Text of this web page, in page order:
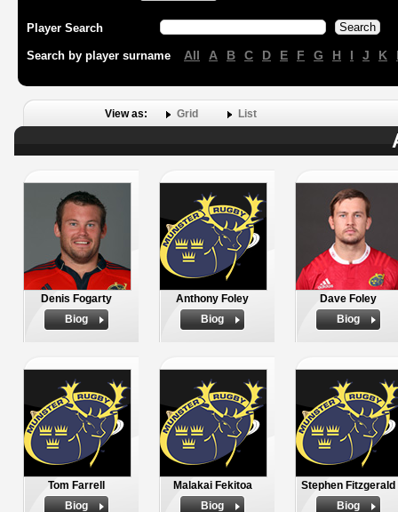
Player Search
Search by player surname All A B C D E F G H I J K
View as: Grid List
Denis Fogarty
Biog
Anthony Foley
Biog
Dave Foley
Biog
Tom Farrell
Biog
Malakai Fekitoa
Biog
Stephen Fitzgerald
Biog